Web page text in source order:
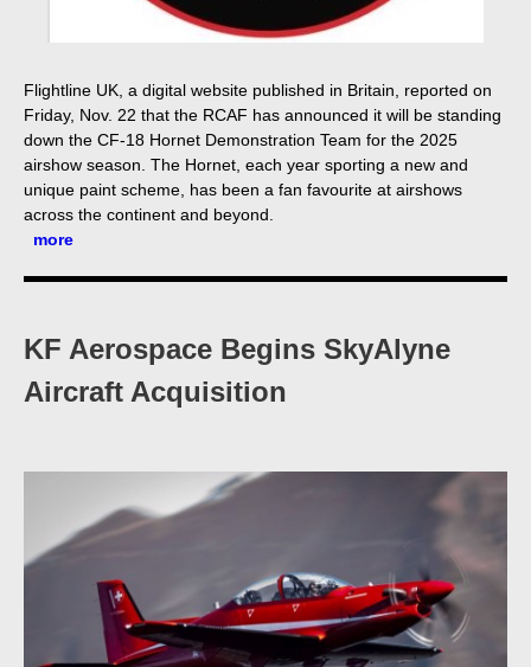
Flightline UK, a digital website published in Britain, reported on
Friday, Nov. 22 that the RCAF has announced it will be standing
down the CF-18 Hornet Demonstration Team for the 2025
airshow season. The Hornet, each year sporting a new and
unique paint scheme, has been a fan favourite at airshows
across the continent and beyond.
more
KF Aerospace Begins SkyAlyne
Aircraft Acquisition